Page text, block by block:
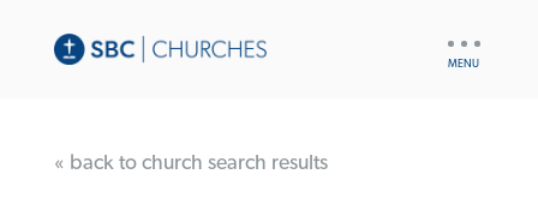
« back to church search results